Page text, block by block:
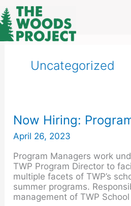
Skip
to
content
Uncategorized
Now Hiring:
April 26, 2023
Program Managers work
TWP Program Director to
multiple facets of TWP’s
summer programs.
management of TWP
Now
Hiring:
Program